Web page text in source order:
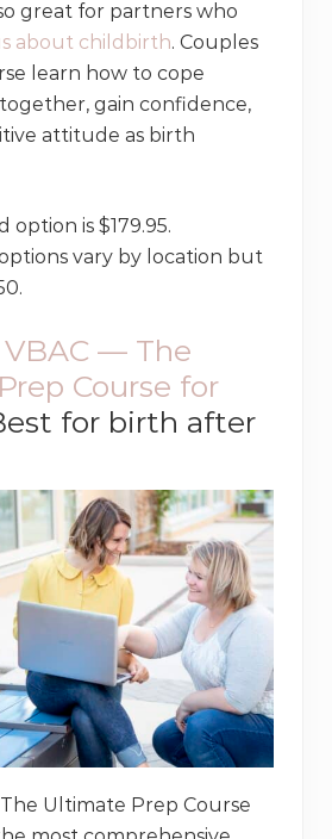
great for partners who
about childbirth. Couples
learn how to cope
gain confidence,
attitude as birth
option is $179.95.
vary by location but
— The
Course for
for birth after
The Ultimate Prep Course